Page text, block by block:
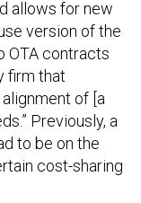
allows for new
version of the
OTA contracts
firm that
of [a
Previously, a
to be on the
cost-sharing